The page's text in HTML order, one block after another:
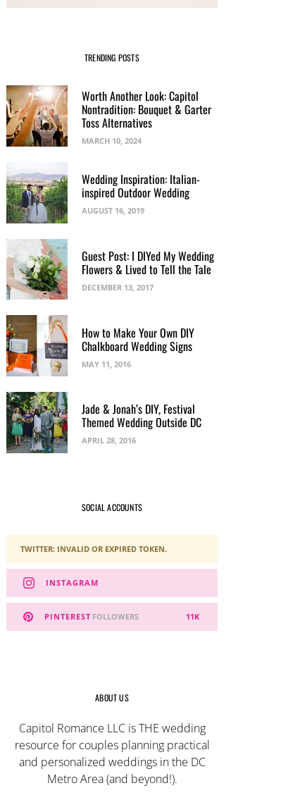
TRENDING POSTS
Worth Another Look: Capitol
Nontradition: Bouquet & Garter
Toss Alternatives
MARCH 10, 2024
Wedding Inspiration: Italian-
inspired Outdoor Wedding
AUGUST 16, 2019
Guest Post: I DIYed My Wedding
Flowers & Lived to Tell the Tale
DECEMBER 13, 2017
How to Make Your Own DIY
Chalkboard Wedding Signs
MAY 11, 2016
Jade & Jonah’s DIY, Festival
Themed Wedding Outside DC
APRIL 28, 2016
SOCIAL ACCOUNTS
TWITTER: INVALID OR EXPIRED TOKEN.
INSTAGRAM
PINTEREST 11K
FOLLOWERS
ABOUT US
Capitol Romance LLC is THE wedding
resource for couples planning practical
and personalized weddings in the DC
Metro Area (and beyond!).